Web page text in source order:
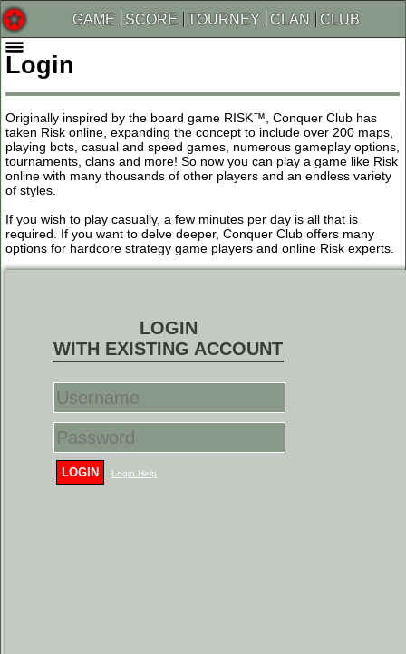
GAME SCORE TOURNEY CLAN CLUB
Login
Originally inspired by the board game RISK™, Conquer Club has
taken Risk online, expanding the concept to include over 200 maps,
playing bots, casual and speed games, numerous gameplay options,
tournaments, clans and more! So now you can play a game like Risk
online with many thousands of other players and an endless variety
of styles.
If you wish to play casually, a few minutes per day is all that is
required. If you want to delve deeper, Conquer Club offers many
options for hardcore strategy game players and online Risk experts.
LOGIN
WITH EXISTING ACCOUNT
LOGIN Login Help